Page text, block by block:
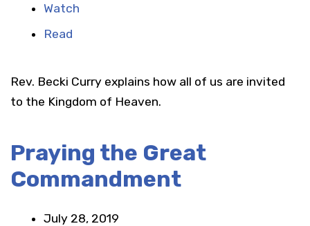
Watch
Read
Rev. Becki Curry explains how all of us are invited
to the Kingdom of Heaven.
Praying the Great
Commandment
July 28, 2019